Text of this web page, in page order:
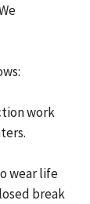
work
wear life
break